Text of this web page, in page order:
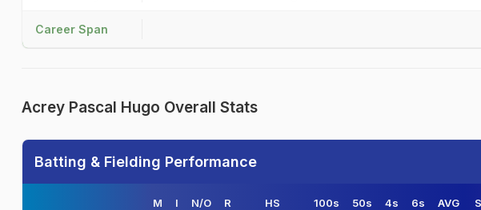
Career Span
Acrey Pascal Hugo Overall Stats
Batting & Fielding Performance
M I N/O R HS 100s 50s 4s 6s AVG